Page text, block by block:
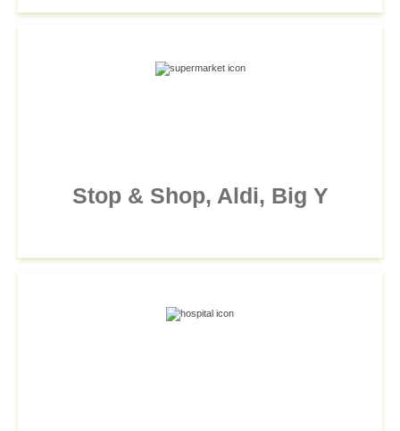
Stop & Shop, Aldi, Big Y